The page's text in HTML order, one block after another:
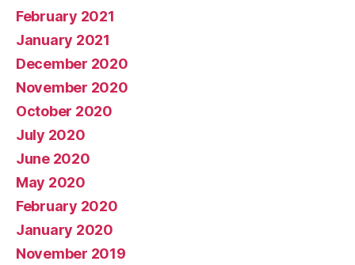
February 2021
January 2021
December 2020
November 2020
October 2020
July 2020
June 2020
May 2020
February 2020
January 2020
November 2019